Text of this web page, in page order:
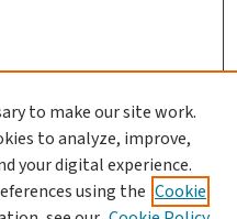
to make our site work.
to analyze, improve,
your digital experience.
using the Cookie